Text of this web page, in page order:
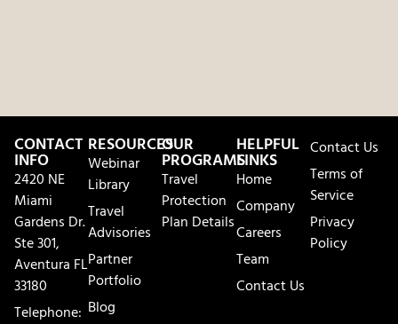
CONTACT
INFO
2420 NE
Miami
Gardens Dr.
Ste 301,
Aventura FL
33180
Telephone:
RESOURCES
Webinar
Library
Travel
Advisories
Partner
Portfolio
Blog
OUR
PROGRAMS
Travel
Protection
Plan Details
HELPFUL
LINKS
Home
Company
Careers
Team
Contact Us
Contact Us
Terms of
Service
Privacy
Policy